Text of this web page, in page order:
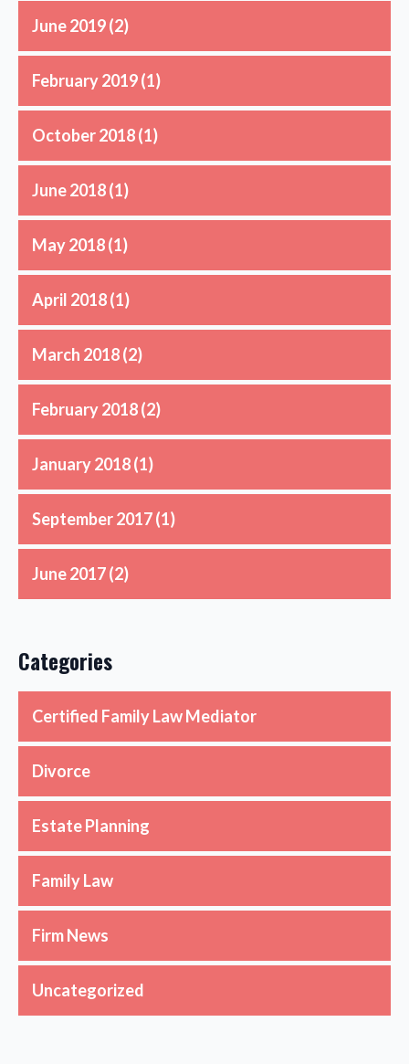
June 2019(2)
February 2019(1)
October 2018(1)
June 2018(1)
May 2018(1)
April 2018(1)
March 2018(2)
February 2018(2)
January 2018(1)
September 2017(1)
June 2017(2)
Categories
Certified Family Law Mediator
Divorce
Estate Planning
Family Law
Firm News
Uncategorized